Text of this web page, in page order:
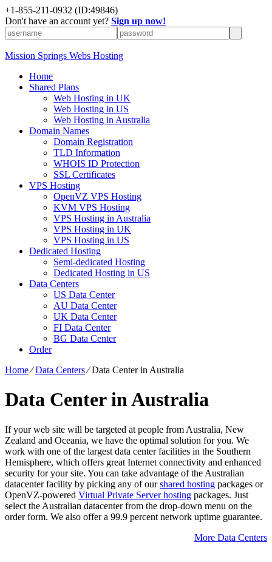
+1-855-211-0932 (ID:49846)
Don't have an account yet? Sign up now!
Mission Springs Webs Hosting
Home
Shared Plans
Web Hosting in UK
Web Hosting in US
Web Hosting in Australia
Domain Names
Domain Registration
TLD Information
WHOIS ID Protection
SSL Certificates
VPS Hosting
OpenVZ VPS Hosting
KVM VPS Hosting
VPS Hosting in Australia
VPS Hosting in UK
VPS Hosting in US
Dedicated Hosting
Semi-dedicated Hosting
Dedicated Hosting in US
Data Centers
US Data Center
AU Data Center
UK Data Center
FI Data Center
BG Data Center
Order
Home⁄Data Centers⁄Data Center in Australia
Data Center in Australia
If your web site will be targeted at people from Australia, New
Zealand and Oceania, we have the optimal solution for you. We
work with one of the largest data center facilities in the Southern
Hemisphere, which offers great Internet connectivity and enhanced
security for your site. You can take advantage of the Australian
datacenter facility by picking any of ourshared hosting packages or
OpenVZ-powered Virtual Private Server hosting packages. Just
select the Australian datacenter from the drop-down menu on the
order form. We also offer a 99.9 percent network uptime guarantee.
More Data Centers